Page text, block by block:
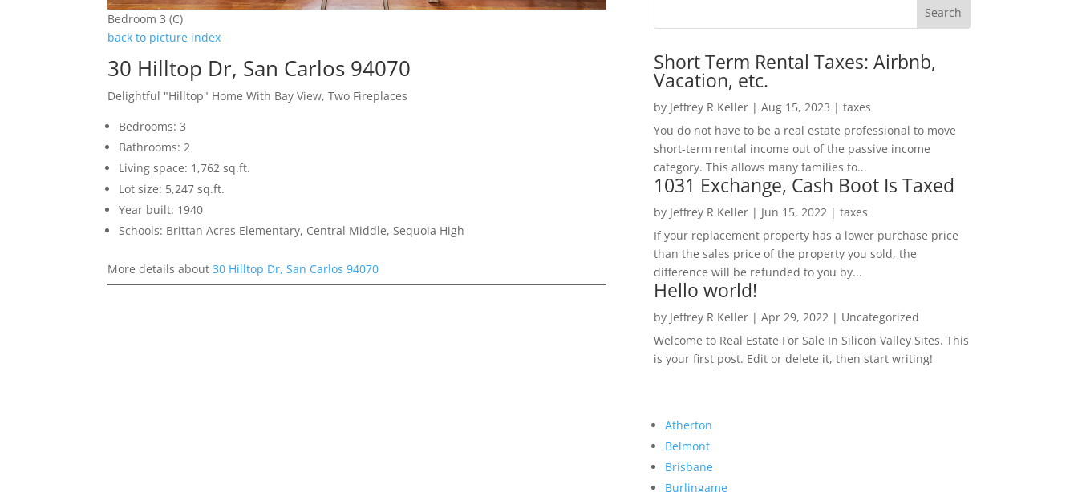
Bedroom 3 (C)
back to picture index
30 Hilltop Dr, San Carlos 94070
Delightful "Hilltop" Home With Bay View, Two Fireplaces
Bedrooms: 3
Bathrooms: 2
Living space: 1,762 sq.ft.
Lot size: 5,247 sq.ft.
Year built: 1940
Schools: Brittan Acres Elementary, Central Middle, Sequoia High
More details about30 Hilltop Dr, San Carlos 94070
Short Term Rental Taxes: Airbnb,
Vacation, etc.
by Jeffrey R Keller| Aug 15, 2023 | taxes
You do not have to be a real estate professional to move
short-term rental income out of the passive income
category. This allows many families to...
1031 Exchange, Cash Boot Is Taxed
by Jeffrey R Keller| Jun 15, 2022 | taxes
If your replacement property has a lower purchase price
than the sales price of the property you sold, the
difference will be refunded to you by...
Hello world!
by Jeffrey R Keller| Apr 29, 2022 | Uncategorized
Welcome to Real Estate For Sale In Silicon Valley Sites. This
is your first post. Edit or delete it, then start writing!
Atherton
Belmont
Brisbane
Burlingame